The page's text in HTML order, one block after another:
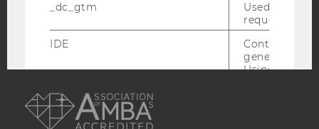
_dc_gtm
Used to
request rate.
IDE
Contains a
generated
Using this